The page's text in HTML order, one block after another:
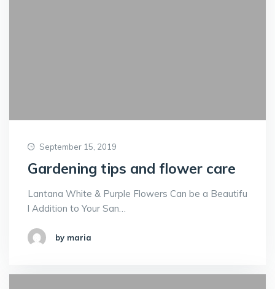
September 15, 2019
Gardening tips and flower care
Lantana White & Purple Flowers Can be a Beautifu
l Addition to Your San…
by maria